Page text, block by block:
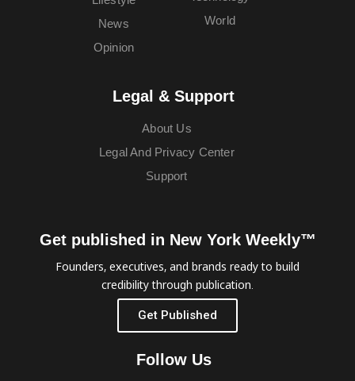
News
Opinion
World
Legal & Support
About Us
Legal And Privacy Center
Support
Get published in New York Weekly™
Founders, executives, and brands ready to build
credibility through publication.
Get Published
Follow Us